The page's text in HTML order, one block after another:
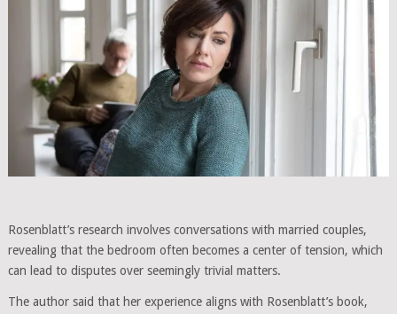
Rosenblatt’s research involves conversations with married couples,
revealing that the bedroom often becomes a center of tension, which
can lead to disputes over seemingly trivial matters.
The author said that her experience aligns with Rosenblatt’s book,